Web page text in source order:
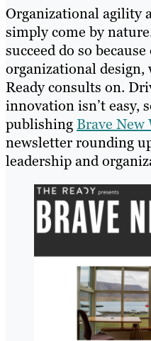
Organizational agility
simply come by
succeed do so
organizational
Ready consults on.
innovation isn’t easy,
publishing Brave New
newsletter rounding
leadership and